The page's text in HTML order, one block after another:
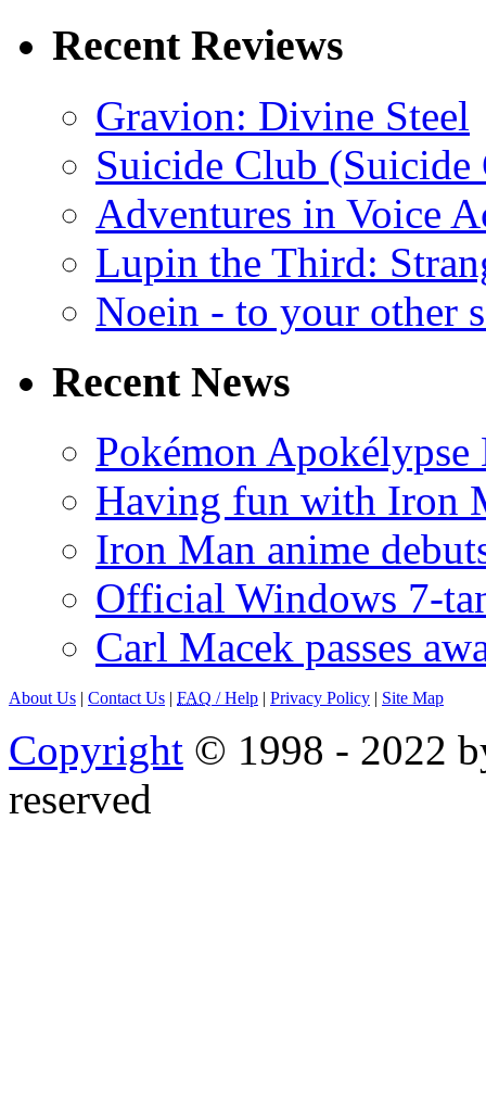
Recent Reviews
Gravion: Divine Steel
Suicide Club
Adventures in Voice
Lupin the Third:
Noein - to your other
Recent News
Pokémon
Having fun with Iron
Iron Man anime
Official Windows 7-
Carl Macek passes
About Us | Contact Us | FAQ / Help | Privacy Policy | Site Map
Copyright © 1998 - 2022
reserved